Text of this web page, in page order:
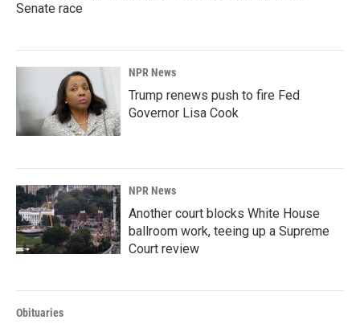
Senate race
NPR News
Trump renews push to fire Fed
Governor Lisa Cook
NPR News
Another court blocks White House
ballroom work, teeing up a Supreme
Court review
Obituaries